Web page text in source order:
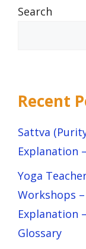
Search
Recent
Sattva
Explanation
Yoga
Workshops
Explanation
Glossary